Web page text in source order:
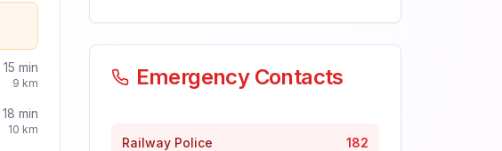
15 min
9 km
18 min
10 km
Emergency Contacts
Railway Police 182